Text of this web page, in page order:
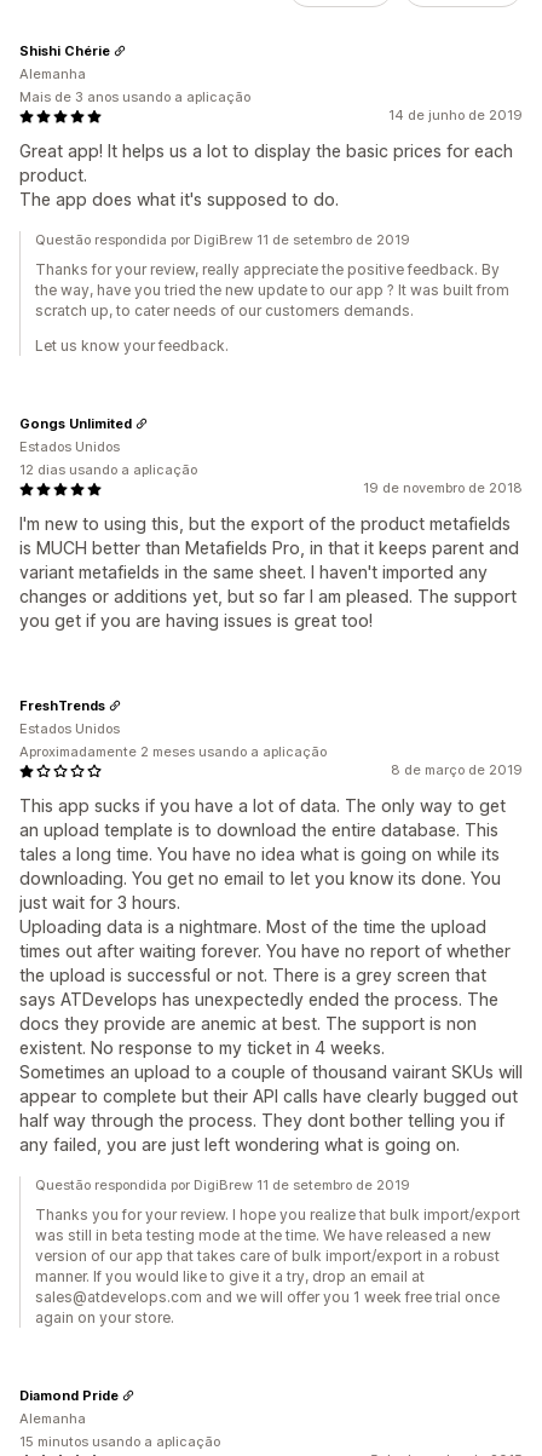
14 de junho de 2019
Great app! It helps us a lot to display the basic prices for each
product.
The app does what it's supposed to do.
Shishi Chérie
Alemanha
Mais de 3 anos usando a aplicação
Questão respondida por DigiBrew 11 de setembro de 2019
Thanks for your review, really appreciate the positive feedback. By
the way, have you tried the new update to our app ? It was built from
scratch up, to cater needs of our customers demands.
Let us know your feedback.
19 de novembro de 2018
I'm new to using this, but the export of the product metafields
is MUCH better than Metafields Pro, in that it keeps parent and
variant metafields in the same sheet. I haven't imported any
changes or additions yet, but so far I am pleased. The support
you get if you are having issues is great too!
Gongs Unlimited
Estados Unidos
12 dias usando a aplicação
8 de março de 2019
This app sucks if you have a lot of data. The only way to get
an upload template is to download the entire database. This
tales a long time. You have no idea what is going on while its
downloading. You get no email to let you know its done. You
just wait for 3 hours.
Uploading data is a nightmare. Most of the time the upload
times out after waiting forever. You have no report of whether
the upload is successful or not. There is a grey screen that
says ATDevelops has unexpectedly ended the process. The
docs they provide are anemic at best. The support is non
existent. No response to my ticket in 4 weeks.
Sometimes an upload to a couple of thousand vairant SKUs will
appear to complete but their API calls have clearly bugged out
half way through the process. They dont bother telling you if
any failed, you are just left wondering what is going on.
FreshTrends
Estados Unidos
Aproximadamente 2 meses usando a aplicação
Questão respondida por DigiBrew 11 de setembro de 2019
Thanks you for your review. I hope you realize that bulk import/export
was still in beta testing mode at the time. We have released a new
version of our app that takes care of bulk import/export in a robust
manner. If you would like to give it a try, drop an email at
sales@atdevelops.com and we will offer you 1 week free trial once
again on your store.
Diamond Pride
Alemanha
15 minutos usando a aplicação